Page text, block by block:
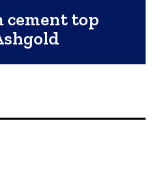
cement top